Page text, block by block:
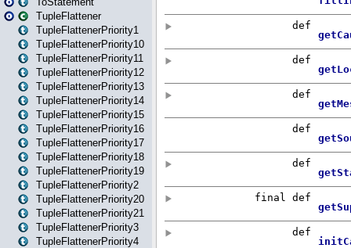
TupleFlattener
TupleFlattenerPriority1
TupleFlattenerPriority10
TupleFlattenerPriority11
TupleFlattenerPriority12
TupleFlattenerPriority13
TupleFlattenerPriority14
TupleFlattenerPriority15
TupleFlattenerPriority16
TupleFlattenerPriority17
TupleFlattenerPriority18
TupleFlattenerPriority19
TupleFlattenerPriority2
TupleFlattenerPriority20
TupleFlattenerPriority21
TupleFlattenerPriority3
TupleFlattenerPriority4